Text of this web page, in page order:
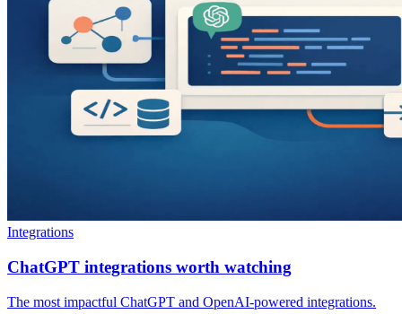
Integrations
ChatGPT integrations worth watching
The most impactful ChatGPT and OpenAI-powered integrations.